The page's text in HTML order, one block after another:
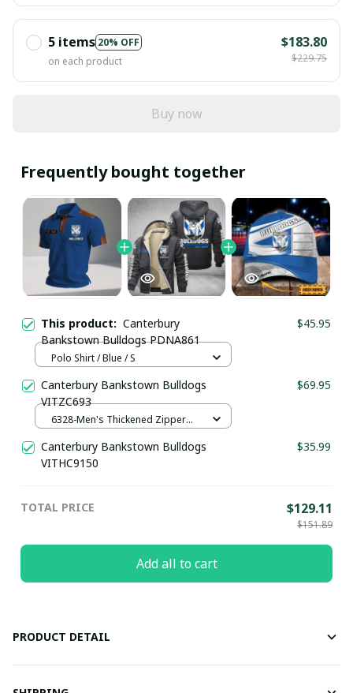
5 items 20% OFF
on each product
$183.80
$229.75
Buy now
Frequently bought together
This product: Canterbury
Bankstown Bulldogs PDNA861
$45.95
Polo Shirt / Blue / S
Canterbury Bankstown Bulldogs
VITZC693
$69.95
6328-Men's Thickened Zipper
Canterbury Bankstown Bulldogs
VITHC9150
$35.99
TOTAL PRICE $129.11
$151.89
Add all to cart
PRODUCT DETAIL